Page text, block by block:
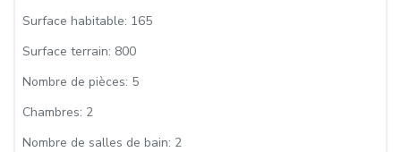
Surface habitable: 165
Surface terrain: 800
Nombre de pièces: 5
Chambres: 2
Nombre de salles de bain: 2